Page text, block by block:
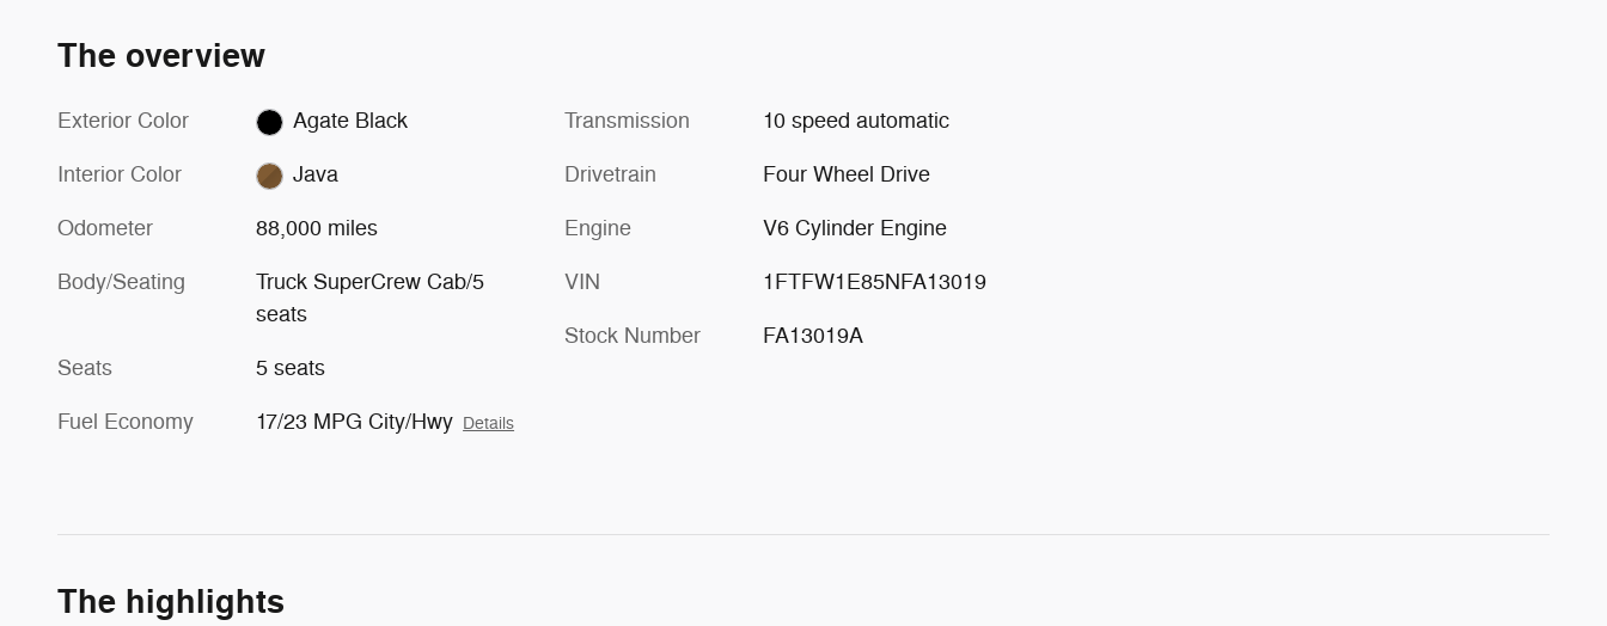
The overview
Exterior Color Agate Black
Interior Color Java
Odometer 88,000 miles
Body/Seating
Truck SuperCrew Cab/5
seats
Seats 5 seats
Fuel Economy 17/23 MPG City/Hwy Details
Transmission 10 speed automatic
Drivetrain Four Wheel Drive
Engine V6 Cylinder Engine
VIN 1FTFW1E85NFA13019
Stock Number FA13019A
The highlights